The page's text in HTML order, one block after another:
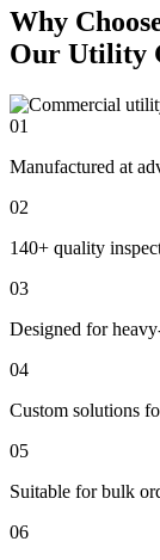
Why
Our Utility
01
Manufactured at
02
140+ quality
03
Designed for
04
Custom solutions
05
Suitable for bulk
06